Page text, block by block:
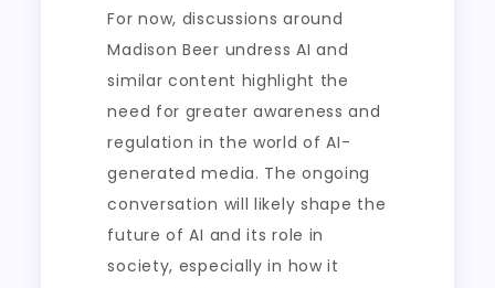
For now, discussions around
Madison Beer undress AI and
similar content highlight the
need for greater awareness and
regulation in the world of AI-
generated media. The ongoing
conversation will likely shape the
future of AI and its role in
society, especially in how it